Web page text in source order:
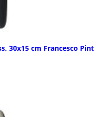
30x15 cm Francesco